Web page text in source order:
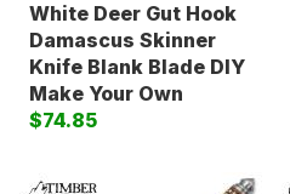
White Deer Gut Hook
Damascus Skinner
Knife Blank Blade DIY
Make Your Own
$74.85